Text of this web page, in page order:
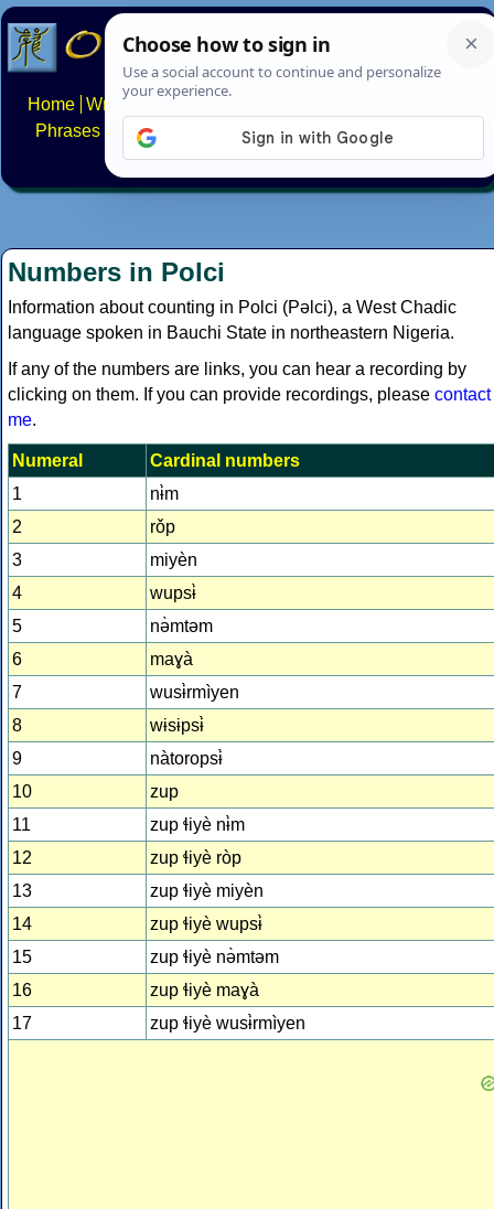
Home Writing systems
Phrases
Numbers Multilingual Pages Search
About FAQs Contact
Numbers in Polci
Information about counting in Polci (Pəlci), a West Chadic
language spoken in Bauchi State in northeastern Nigeria.
If any of the numbers are links, you can hear a recording by
clicking on them. If you can provide recordings, please contact
me.
Numeral
Cardinal numbers
1
nɨ̀m
2
rǒp
3
miyèn
4
wupsɨ̀
5
nə̀mtəm
6
maɣà
7
wusɨ̀rmìyen
8
wɨsɨpsɨ̀
9
nàtoropsɨ̀
10
zup
11
zup ɬiyè nɨ̀m
12
zup ɬiyè ròp
13
zup ɬiyè miyèn
14
zup ɬiyè wupsɨ̀
15
zup ɬiyè nə̀mtəm
16
zup ɬiyè maɣà
17
zup ɬiyè wusɨ̀rmìyen